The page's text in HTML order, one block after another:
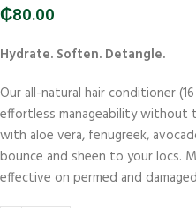
₵80.00
Hydrate. Soften. Detangle.
Our all-natural hair conditioner
effortless manageability without
with aloe vera, fenugreek,
bounce and sheen to your locs.
effective on permed and